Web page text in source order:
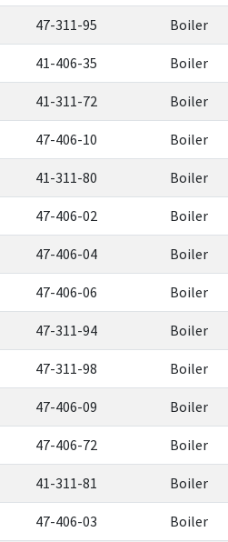
47-311-95 Boiler
41-406-35 Boiler
41-311-72 Boiler
47-406-10 Boiler
41-311-80 Boiler
47-406-02 Boiler
47-406-04 Boiler
47-406-06 Boiler
47-311-94 Boiler
47-311-98 Boiler
47-406-09 Boiler
47-406-72 Boiler
41-311-81 Boiler
47-406-03 Boiler